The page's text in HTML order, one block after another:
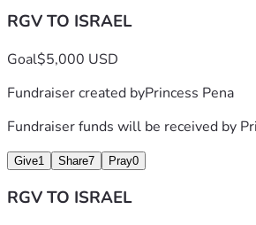
RGV TO ISRAEL
Goal$5,000 USD
Fundraiser created byPrincess Pena
Fundraiser funds will be received by
Give1 Share7 Pray0
RGV TO ISRAEL